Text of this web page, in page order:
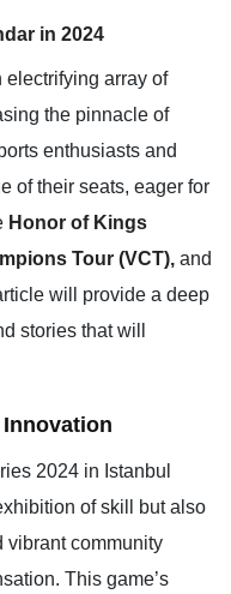
in 2024
electrifying array of
the pinnacle of
enthusiasts and
of their seats, eager for
Honor of Kings
Tour (VCT), and
will provide a deep
stories that will
2024 in Istanbul
of skill but also
vibrant community
This game’s